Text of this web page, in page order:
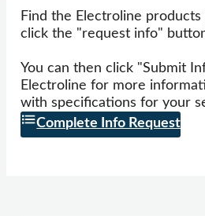
Find the Electroline
click the "request info"
You can then click "Submit
Electroline for more
with specifications for your
Complete Info Request